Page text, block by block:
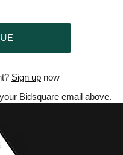
Sign up now
Bidsquare email above.